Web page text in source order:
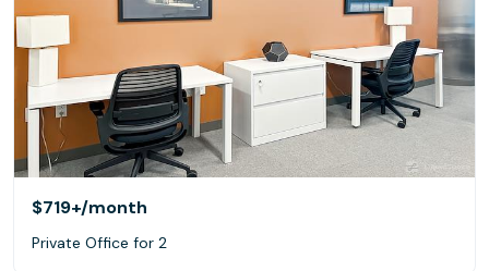
$719+/month
Private Office for 2